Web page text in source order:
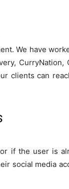
We have
CurryNation,
clients can
if the user is
social media